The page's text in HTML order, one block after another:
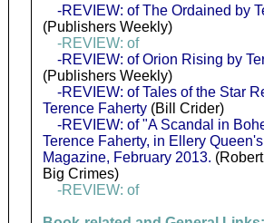
-REVIEW: of The Ordained by
(Publishers Weekly)
-REVIEW: of
-REVIEW: of Orion Rising by
(Publishers Weekly)
-REVIEW: of Tales of the Star
Terence Faherty(Bill Crider)
-REVIEW: of "A Scandal in
Terence Faherty, in Ellery
Magazine, February 2013.
Big Crimes)
-REVIEW: of